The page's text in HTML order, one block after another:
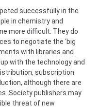
successfully in the
in chemistry and
more difficult. They do
to negotiate the ‘big
with libraries and
with the technology and
subscription
although there are
Society publishers may
threat of new